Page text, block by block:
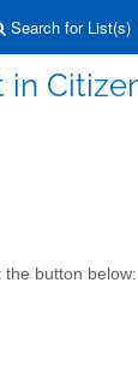
Search for List(s)
button below: